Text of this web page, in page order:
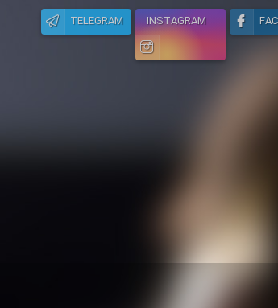
TELEGRAM INSTAGRAM